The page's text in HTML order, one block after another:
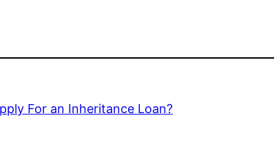
For an Inheritance Loan?